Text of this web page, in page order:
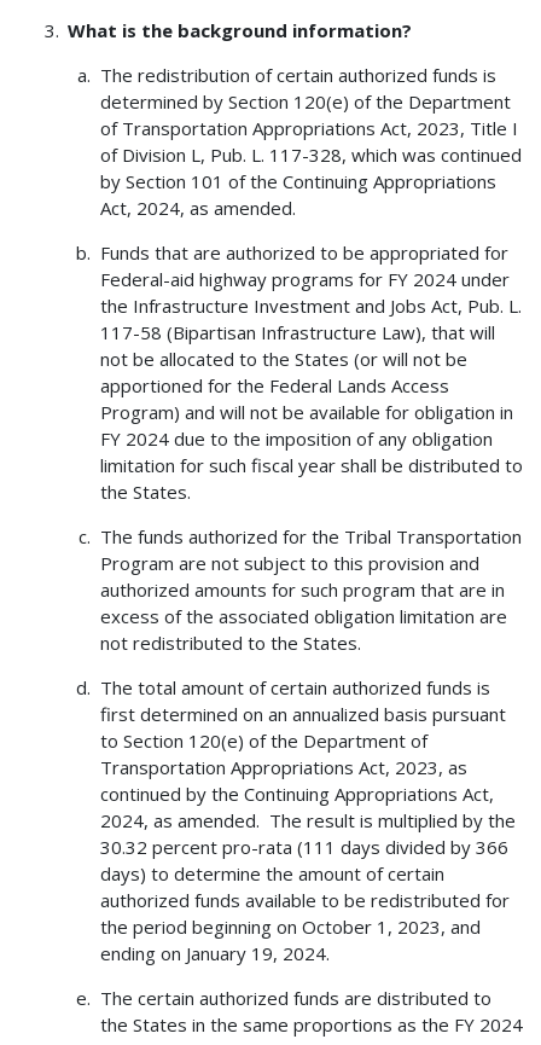
What is the background information?
The redistribution of certain authorized funds is
determined by Section 120(e) of the Department
of Transportation Appropriations Act, 2023, Title I
of Division L, Pub. L. 117-328, which was continued
by Section 101 of the Continuing Appropriations
Act, 2024, as amended.
Funds that are authorized to be appropriated for
Federal-aid highway programs for FY 2024 under
the Infrastructure Investment and Jobs Act, Pub. L.
117-58 (Bipartisan Infrastructure Law), that will
not be allocated to the States (or will not be
apportioned for the Federal Lands Access
Program) and will not be available for obligation in
FY 2024 due to the imposition of any obligation
limitation for such fiscal year shall be distributed to
the States.
The funds authorized for the Tribal Transportation
Program are not subject to this provision and
authorized amounts for such program that are in
excess of the associated obligation limitation are
not redistributed to the States.
The total amount of certain authorized funds is
first determined on an annualized basis pursuant
to Section 120(e) of the Department of
Transportation Appropriations Act, 2023, as
continued by the Continuing Appropriations Act,
2024, as amended. The result is multiplied by the
30.32 percent pro-rata (111 days divided by 366
days) to determine the amount of certain
authorized funds available to be redistributed for
the period beginning on October 1, 2023, and
ending on January 19, 2024.
The certain authorized funds are distributed to
the States in the same proportions as the FY 2024